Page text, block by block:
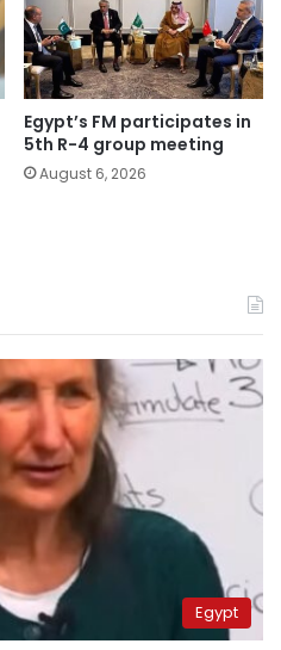
Egypt’s FM participates in
5th R-4 group meeting
August 6, 2026
Egypt